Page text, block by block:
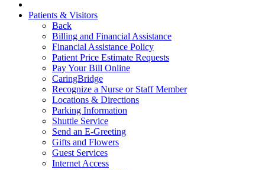
Patients & Visitors
Back
Billing and Financial Assistance
Financial Assistance Policy
Patient Price Estimate Requests
Pay Your Bill Online
CaringBridge
Recognize a Nurse or Staff Member
Locations & Directions
Parking Information
Shuttle Service
Send an E-Greeting
Gifts and Flowers
Guest Services
Internet Access